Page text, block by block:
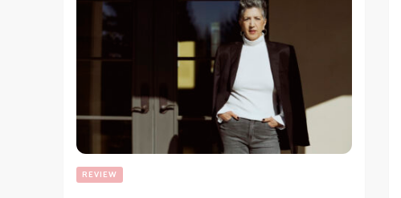
REVIEW